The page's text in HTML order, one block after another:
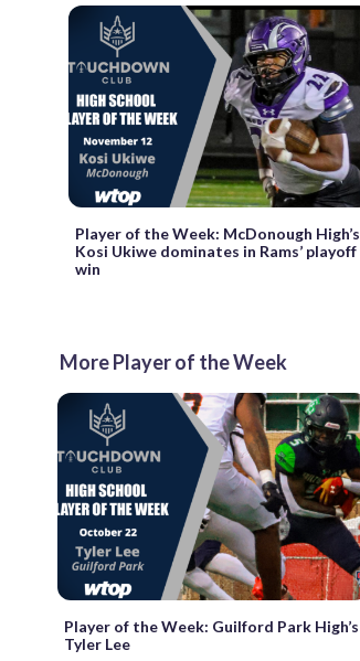
Player of the Week: McDonough High’s
Kosi Ukiwe dominates in Rams’ playoff
win
More Player of the Week
Player of the Week: Guilford Park High’s
Tyler Lee